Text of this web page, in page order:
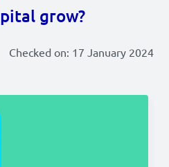
grow?
Checked on: 17 January 2024